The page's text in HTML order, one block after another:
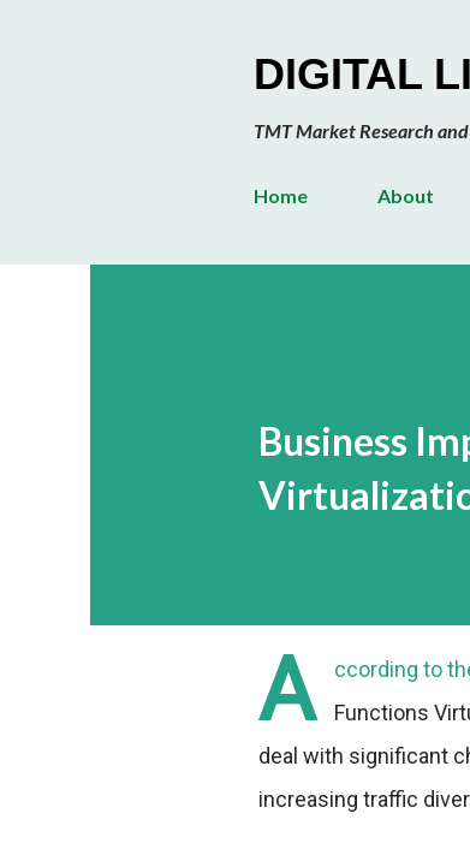
DIGITAL
TMT Market Research
Home About
Business
A
ccording to
Functions
deal with significant
increasing traffic